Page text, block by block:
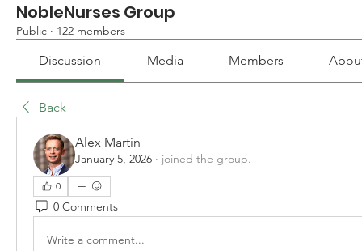
NobleNurses Group
Public · 122 members
Discussion Media Members
Back
Alex Martin
January 5, 2026 · joined the group.
0
0 Comments
Write a comment...